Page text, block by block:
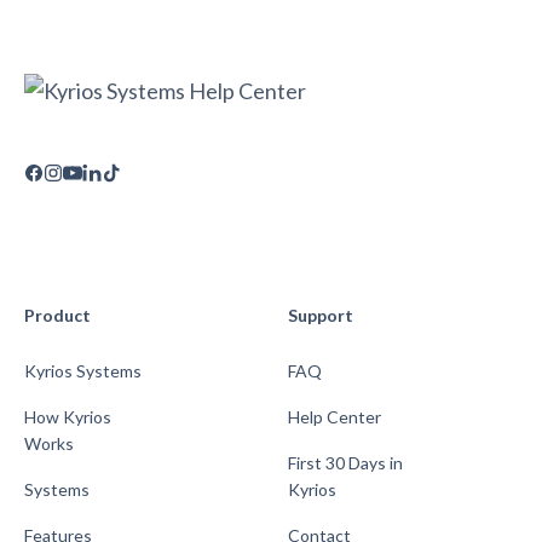
Product
Kyrios Systems
How Kyrios
Works
Systems
Features
Support
FAQ
Help Center
First 30 Days in
Kyrios
Contact